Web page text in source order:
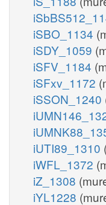
iSBO_1134
iSDY_1059
iSFV_1184
iSFxv_1172
iSSON_1240
iUTI89_1310
iWFL_1372
iZ_1308
iYL1228